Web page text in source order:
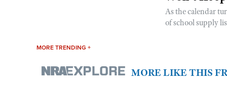
As the calendar
of school supply
MORE TRENDING +
MORE LIKE THIS